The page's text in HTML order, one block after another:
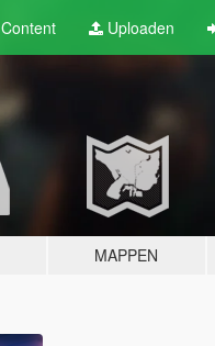
Content Uploaden
MAPPEN